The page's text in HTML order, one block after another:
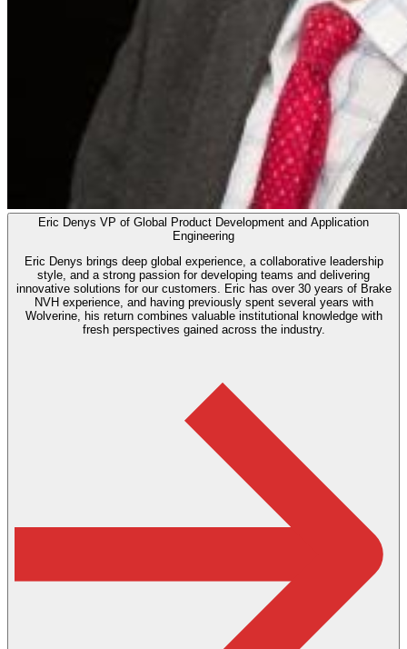
Eric Denys VP of Global Product Development and Application
Engineering
Eric Denys brings deep global experience, a collaborative leadership
style, and a strong passion for developing teams and delivering
innovative solutions for our customers. Eric has over 30 years of Brake
NVH experience, and having previously spent several years with
Wolverine, his return combines valuable institutional knowledge with
fresh perspectives gained across the industry.